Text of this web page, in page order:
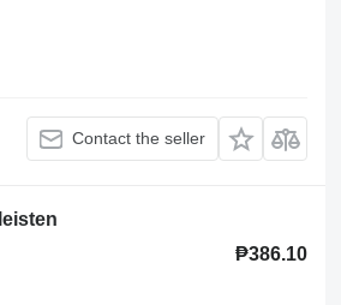
Contact the seller
₱386.10